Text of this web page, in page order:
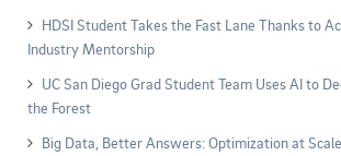
HDSI Student Takes the Fast Lane Thanks to
Industry Mentorship
UC San Diego Grad Student Team Uses AI to
the Forest
Big Data, Better Answers: Optimization at